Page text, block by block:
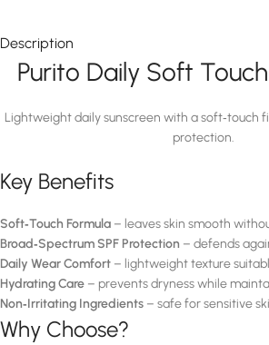
Description
Purito Daily Soft
Lightweight daily sunscreen with a soft‑touch
protection.
Key Benefits
Soft‑Touch Formula – leaves skin smooth
Broad‑Spectrum SPF Protection – defends
Daily Wear Comfort – lightweight texture
Hydrating Care – prevents dryness while
Non‑Irritating Ingredients – safe for sensitive
Why Choose?